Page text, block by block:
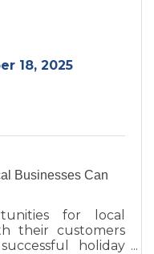
18, 2025
Businesses Can
for local
their customers
holiday